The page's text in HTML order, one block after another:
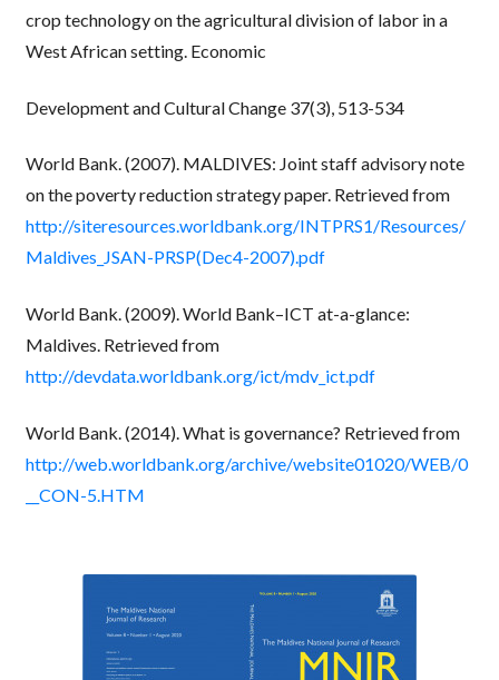
crop technology on the agricultural division of labor in a
West African setting. Economic
Development and Cultural Change 37(3), 513-534
World Bank. (2007). MALDIVES: Joint staff advisory note
on the poverty reduction strategy paper. Retrieved from
http://siteresources.worldbank.org/INTPRS1/Resources/
Maldives_JSAN-PRSP(Dec4-2007).pdf
World Bank. (2009). World Bank–ICT at-a-glance:
Maldives. Retrieved from
http://devdata.worldbank.org/ict/mdv_ict.pdf
World Bank. (2014). What is governance? Retrieved from
http://web.worldbank.org/archive/website01020/WEB/0
__CON-5.HTM